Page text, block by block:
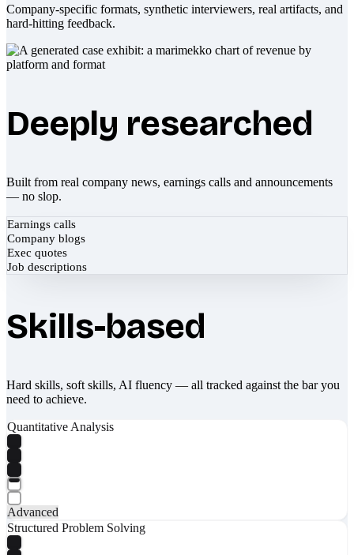
Company-specific formats, synthetic interviewers, real artifacts, and
hard-hitting feedback.
Deeply researched
Built from real company news, earnings calls and announcements
— no slop.
Earnings calls
Company blogs
Exec quotes
Job descriptions
Skills-based
Hard skills, soft skills, AI fluency — all tracked against the bar you
need to achieve.
Quantitative Analysis
Advanced
Structured Problem Solving